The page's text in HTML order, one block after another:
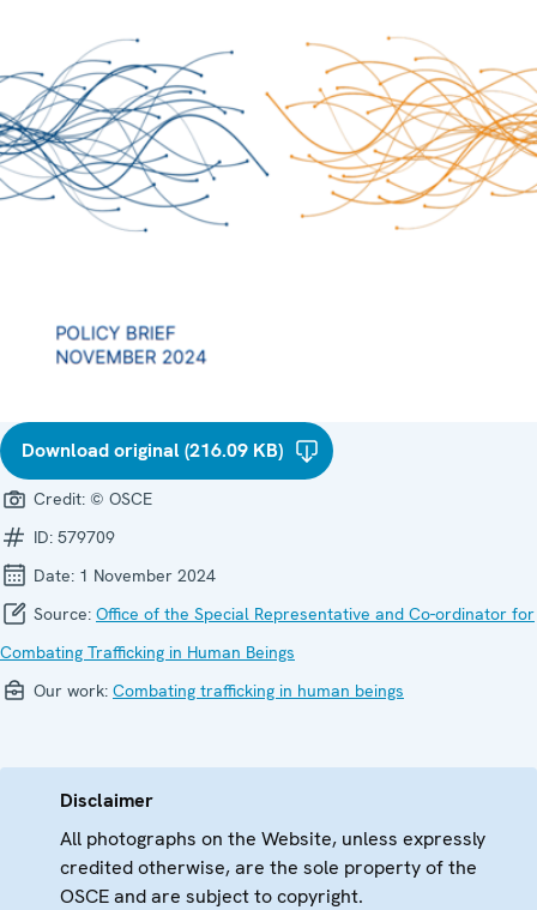
Download original (216.09 KB)
Credit: © OSCE
ID: 579709
Date: 1 November 2024
Source: Office of the Special Representative and Co-ordinator for
Combating Trafficking in Human Beings
Our work: Combating trafficking in human beings
Disclaimer
All photographs on the Website, unless expressly
credited otherwise, are the sole property of the
OSCE and are subject to copyright.